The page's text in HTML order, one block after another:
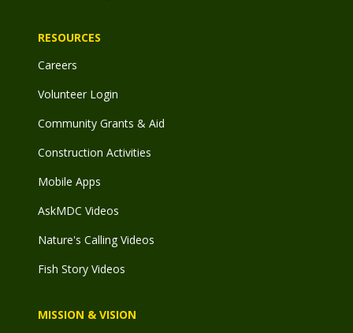
RESOURCES
Careers
Volunteer Login
Community Grants & Aid
Construction Activities
Mobile Apps
AskMDC Videos
Nature's Calling Videos
Fish Story Videos
MISSION & VISION